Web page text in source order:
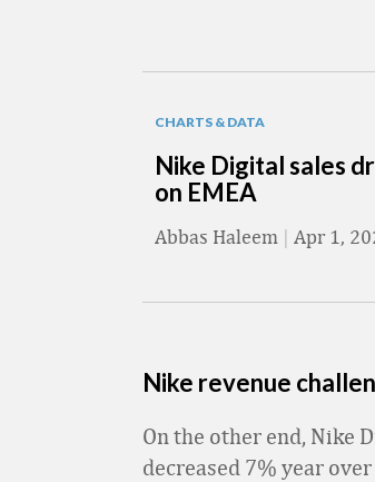
CHARTS & DATA
Nike Digital sales
on EMEA
Abbas Haleem | Apr 1,
Nike revenue
On the other end, Nike
decreased 7% year